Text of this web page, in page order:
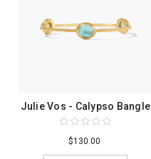
Julie Vos - Calypso Bangle
$130.00